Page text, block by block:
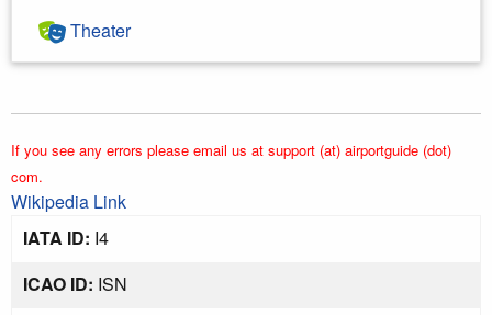
Theater
If you see any errors please email us at support (at) airportguide (dot)
com.
Wikipedia Link
IATA ID: I4
ICAO ID: ISN